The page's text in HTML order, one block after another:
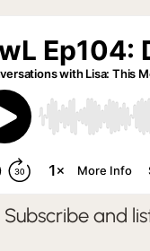
Subscribe and